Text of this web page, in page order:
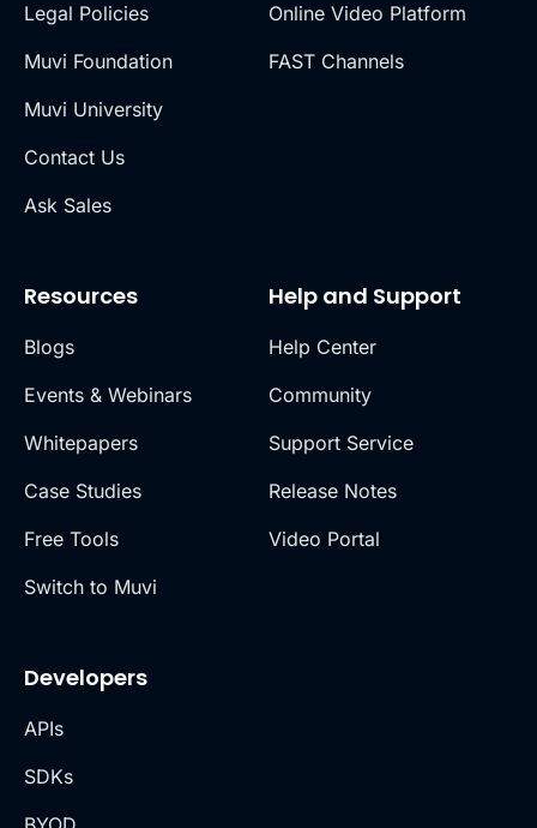
Legal Policies
Muvi Foundation
Muvi University
Contact Us
Ask Sales
Online Video Platform
FAST Channels
Resources
Blogs
Events & Webinars
Whitepapers
Case Studies
Free Tools
Switch to Muvi
Help and Support
Help Center
Community
Support Service
Release Notes
Video Portal
Developers
APIs
SDKs